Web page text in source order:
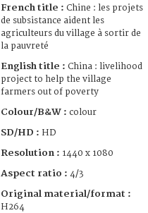
French title : Chine : les projets
de subsistance aident les
agriculteurs du village à sortir de
la pauvreté
English title : China : livelihood
project to help the village
farmers out of poverty
Colour/B&W : colour
SD/HD : HD
Resolution : 1440 x 1080
Aspect ratio : 4/3
Original material/format :
H264